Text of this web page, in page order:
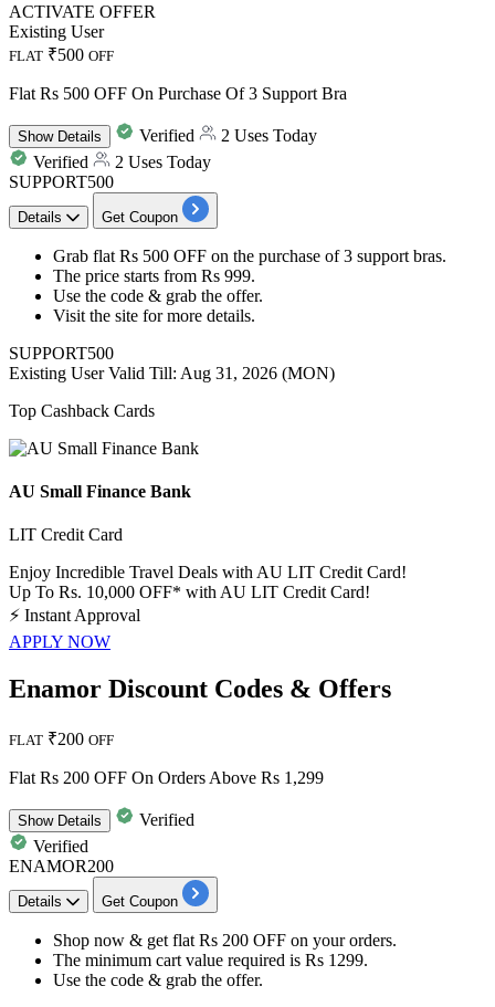
ACTIVATE OFFER
Existing User
FLAT ₹500 OFF
Flat Rs 500 OFF On Purchase Of 3 Support Bra
ShowDetails Verified
2 Uses Today
Verified
2 Uses Today
SUPPORT500
Details Get Coupon
Grab flat Rs 500 OFF on the purchase of 3 support bras.
The price starts from Rs 999.
Use the code & grab the offer.
Visit the site for more details.
SUPPORT500
Existing UserValid Till: Aug 31, 2026 (MON)
Top Cashback Cards
AU Small Finance Bank
LIT Credit Card
Enjoy Incredible Travel Deals with AU LIT Credit Card!
Up To Rs. 10,000 OFF* with AU LIT Credit Card!
⚡ Instant Approval
APPLY NOW
Enamor Discount Codes & Offers
FLAT ₹200 OFF
Flat Rs 200 OFF On Orders Above Rs 1,299
ShowDetails
Verified
Verified
ENAMOR200
Details Get Coupon
Shop now & get flat Rs 200 OFF on your orders.
The minimum cart value required is Rs 1299.
Use the code & grab the offer.